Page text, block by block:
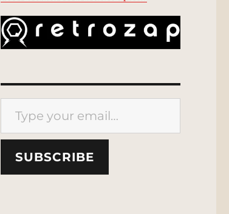
Type your email…
SUBSCRIBE